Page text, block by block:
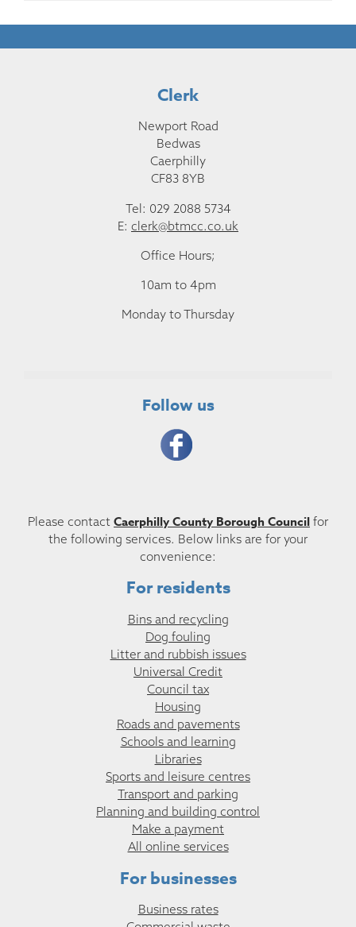
Clerk
Newport Road
Bedwas
Caerphilly
CF83 8YB
Tel: 029 2088 5734
E: clerk@btmcc.co.uk
Office Hours;
10am to 4pm
Monday to Thursday
Follow us
Please contact Caerphilly County Borough Council for
the following services. Below links are for your
convenience:
For residents
Bins and recycling
Dog fouling
Litter and rubbish issues
Universal Credit
Council tax
Housing
Roads and pavements
Schools and learning
Libraries
Sports and leisure centres
Transport and parking
Planning and building control
Make a payment
All online services
For businesses
Business rates